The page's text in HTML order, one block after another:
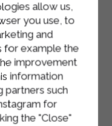
grated
for half an
5 minutes
obtain a
allow us,
you use, to
and
for example the
improvement
information
partners such
for
the "Close"